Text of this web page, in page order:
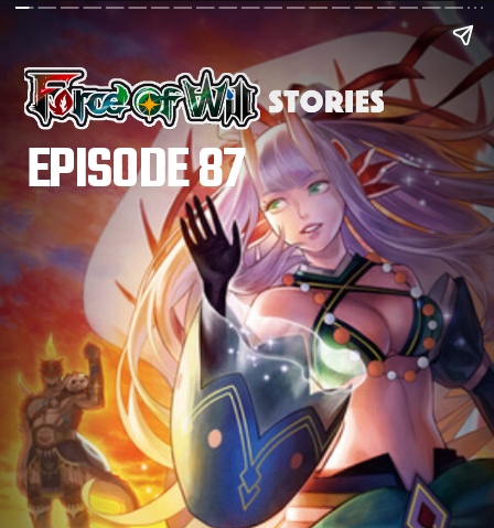
EPISODE 87